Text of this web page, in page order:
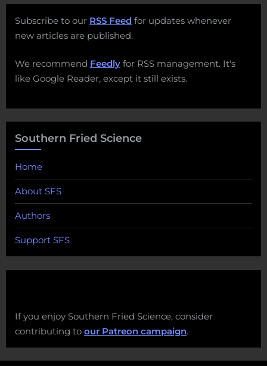
Subscribe to our RSS Feed for updates whenever
new articles are published.
We recommend Feedly for RSS management. It's
like Google Reader, except it still exists.
Southern Fried Science
Home
About SFS
Authors
Support SFS
If you enjoy Southern Fried Science, consider
contributing to our Patreon campaign.